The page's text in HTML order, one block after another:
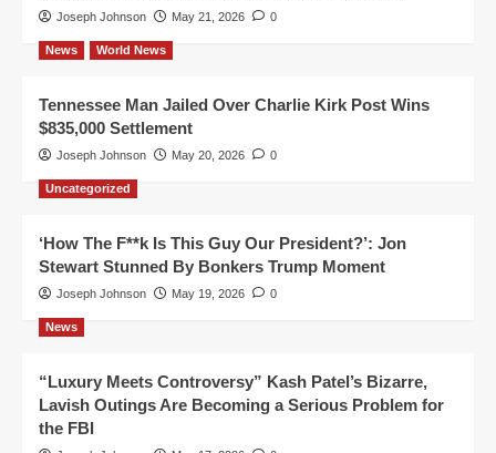
Joseph Johnson May 21, 2026 0
News World News
Tennessee Man Jailed Over Charlie Kirk Post Wins
$835,000 Settlement
Joseph Johnson May 20, 2026 0
Uncategorized
‘How The F**k Is This Guy Our President?’: Jon
Stewart Stunned By Bonkers Trump Moment
Joseph Johnson May 19, 2026 0
News
“Luxury Meets Controversy” Kash Patel’s Bizarre,
Lavish Outings Are Becoming a Serious Problem for
the FBI